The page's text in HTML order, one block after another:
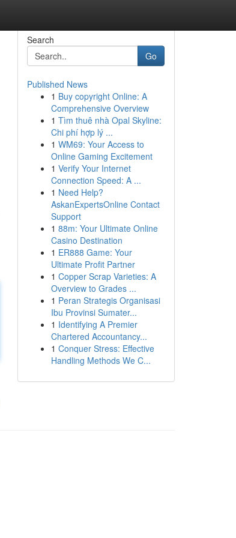
Search
Go
Published News
1 Buy copyright Online: A
Comprehensive Overview
1 Tìm thuê nhà Opal Skyline:
Chi phí hợp lý ...
1 WM69: Your Access to
Online Gaming Excitement
1 Verify Your Internet
Connection Speed: A ...
1 Need Help?
AskanExpertsOnline Contact
Support
1 88m: Your Ultimate Online
Casino Destination
1 ER888 Game: Your
Ultimate Profit Partner
1 Copper Scrap Varieties: A
Overview to Grades ...
1 Peran Strategis Organisasi
Ibu Provinsi Sumater...
1 Identifying A Premier
Chartered Accountancy...
1 Conquer Stress: Effective
Handling Methods We C...